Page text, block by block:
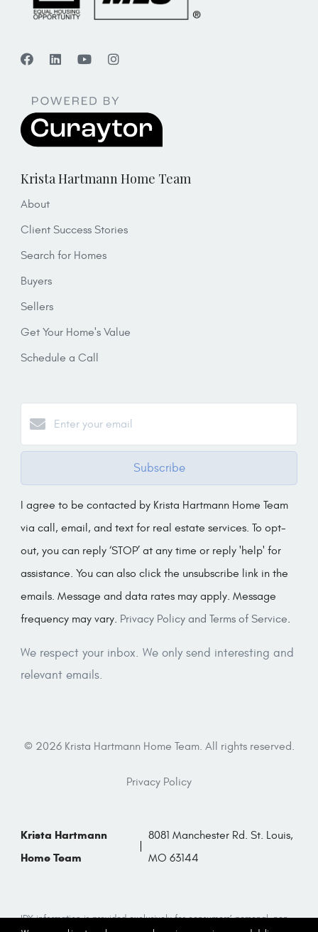
Krista Hartmann Home Team
About
Client Success Stories
Search for Homes
Buyers
Sellers
Get Your Home's Value
Schedule a Call
Subscribe
I agree to be contacted by Krista Hartmann Home Team
via call, email, and text for real estate services. To opt-
out, you can reply ‘STOP’ at any time or reply 'help' for
assistance. You can also click the unsubscribe link in the
emails. Message and data rates may apply. Message
frequency may vary. Privacy Policy and Terms of Service.
We respect your inbox. We only send interesting and
relevant emails.
© 2026 Krista Hartmann Home Team. All rights reserved.
Privacy Policy
Krista Hartmann
Home Team
8081 Manchester Rd. St. Louis,
MO 63144
IDX information is provided exclusively for consumers’ personal, non-